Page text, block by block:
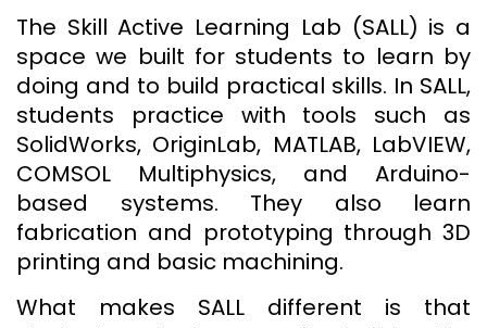
The Skill Active Learning Lab (SALL) is a
space we built for students to learn by
doing and to build practical skills. In SALL,
students practice with tools such as
SolidWorks, OriginLab, MATLAB, LabVIEW,
COMSOL Multiphysics, and Arduino-
based systems. They also learn
fabrication and prototyping through 3D
printing and basic machining.
What makes SALL different is that